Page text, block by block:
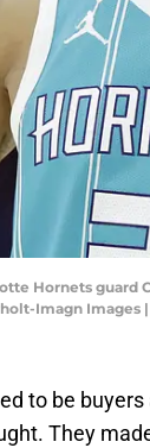
Hornets
Imagn Images
to be
They